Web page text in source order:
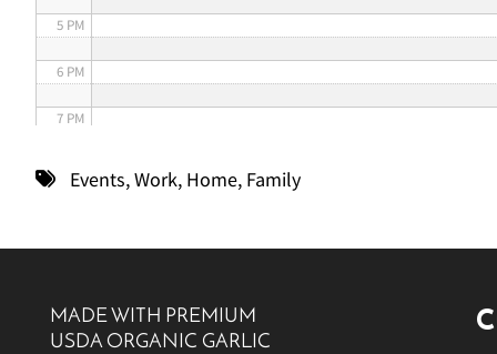
5 PM
6 PM
7 PM
11 PM
Events,Work, Home, Family
MADE WITH PREMIUM
USDA ORGANIC GARLIC